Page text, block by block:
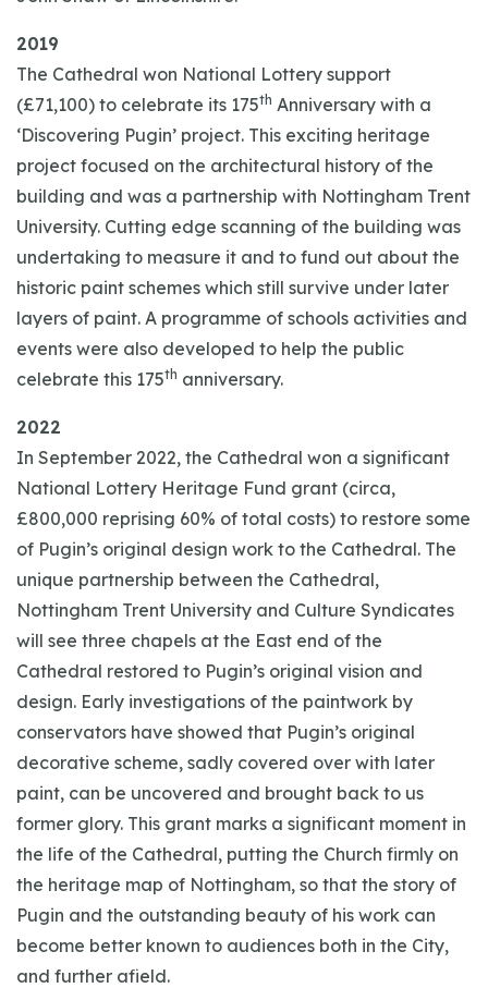
2019
The Cathedral won National Lottery support
(£71,100) to celebrate its 175th Anniversary with a
‘Discovering Pugin’ project. This exciting heritage
project focused on the architectural history of the
building and was a partnership with Nottingham Trent
University. Cutting edge scanning of the building was
undertaking to measure it and to fund out about the
historic paint schemes which still survive under later
layers of paint. A programme of schools activities and
events were also developed to help the public
celebrate this 175th anniversary.
2022
In September 2022, the Cathedral won a significant
National Lottery Heritage Fund grant (circa,
£800,000 reprising 60% of total costs) to restore some
of Pugin’s original design work to the Cathedral. The
unique partnership between the Cathedral,
Nottingham Trent University and Culture Syndicates
will see three chapels at the East end of the
Cathedral restored to Pugin’s original vision and
design. Early investigations of the paintwork by
conservators have showed that Pugin’s original
decorative scheme, sadly covered over with later
paint, can be uncovered and brought back to us
former glory. This grant marks a significant moment in
the life of the Cathedral, putting the Church firmly on
the heritage map of Nottingham, so that the story of
Pugin and the outstanding beauty of his work can
become better known to audiences both in the City,
and further afield.